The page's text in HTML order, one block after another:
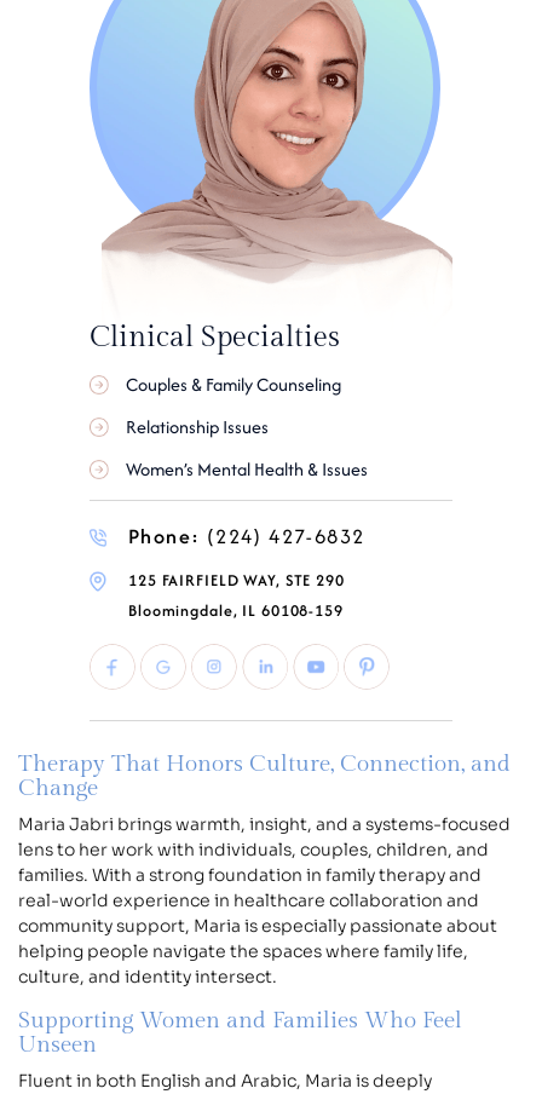
Clinical Specialties
Couples & Family Counseling
Relationship Issues
Women’s Mental Health & Issues
Phone: (224) 427-6832
125 FAIRFIELD WAY, STE 290
Bloomingdale, IL 60108-159
Therapy That Honors Culture, Connection, and
Change
Maria Jabri brings warmth, insight, and a systems-focused
lens to her work with individuals, couples, children, and
families. With a strong foundation in family therapy and
real-world experience in healthcare collaboration and
community support, Maria is especially passionate about
helping people navigate the spaces where family life,
culture, and identity intersect.
Supporting Women and Families Who Feel
Unseen
Fluent in both English and Arabic, Maria is deeply